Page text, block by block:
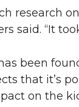
research
said. “It
been
that it’s
on the